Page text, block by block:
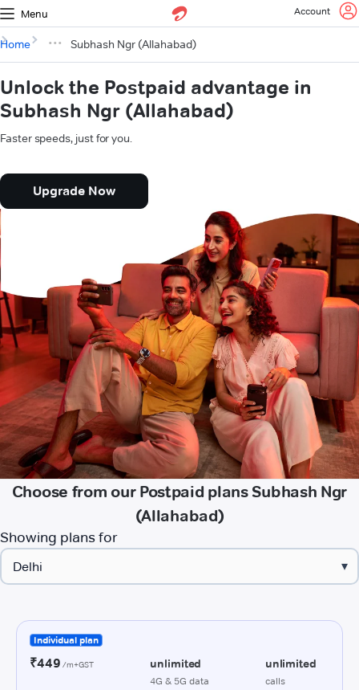
Menu Account
Home Subhash Ngr (Allahabad)
Unlock the Postpaid advantage in
Subhash Ngr (Allahabad)
Faster speeds, just for you.
Upgrade Now
Choose from our Postpaid plans Subhash Ngr
(Allahabad)
Showing plans for
▾